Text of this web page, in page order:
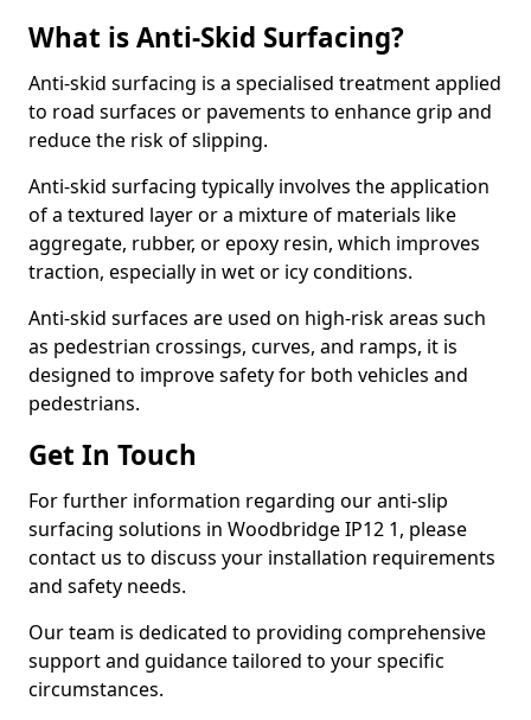
What is Anti-Skid Surfacing?
Anti-skid surfacing is a specialised treatment applied
to road surfaces or pavements to enhance grip and
reduce the risk of slipping.
Anti-skid surfacing typically involves the application
of a textured layer or a mixture of materials like
aggregate, rubber, or epoxy resin, which improves
traction, especially in wet or icy conditions.
Anti-skid surfaces are used on high-risk areas such
as pedestrian crossings, curves, and ramps, it is
designed to improve safety for both vehicles and
pedestrians.
Get In Touch
For further information regarding our anti-slip
surfacing solutions in Woodbridge IP12 1, please
contact us to discuss your installation requirements
and safety needs.
Our team is dedicated to providing comprehensive
support and guidance tailored to your specific
circumstances.